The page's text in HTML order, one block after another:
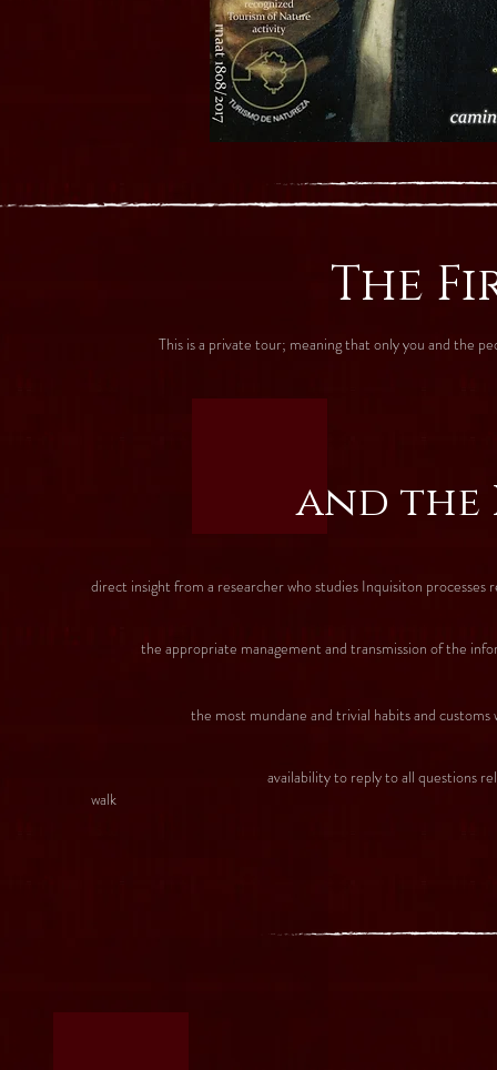
The
This is a private tour; meaning that only you and the
and
direct insight from a researcher who studies Inquisiton processes
the appropriate management and transmission of the
the most mundane and trivial habits and customs
availability to reply to all questions related with
walk